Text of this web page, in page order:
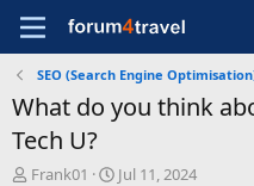
SEO (Search Engine
What do you think
Tech U?
T
Frank01
S
Jul 11, 2024